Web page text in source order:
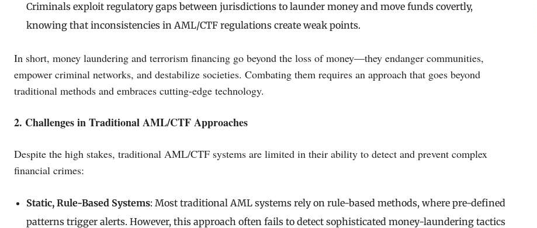
Criminals exploit regulatory gaps between jurisdictions to launder money and move funds covertly,
knowing that inconsistencies in AML/CTF regulations create weak points.
In short, money laundering and terrorism financing go beyond the loss of money—they endanger communities,
empower criminal networks, and destabilize societies. Combating them requires an approach that goes beyond
traditional methods and embraces cutting-edge technology.
2. Challenges in Traditional AML/CTF Approaches
Despite the high stakes, traditional AML/CTF systems are limited in their ability to detect and prevent complex
financial crimes:
Static, Rule-Based Systems: Most traditional AML systems rely on rule-based methods, where pre-defined
patterns trigger alerts. However, this approach often fails to detect sophisticated money-laundering tactics